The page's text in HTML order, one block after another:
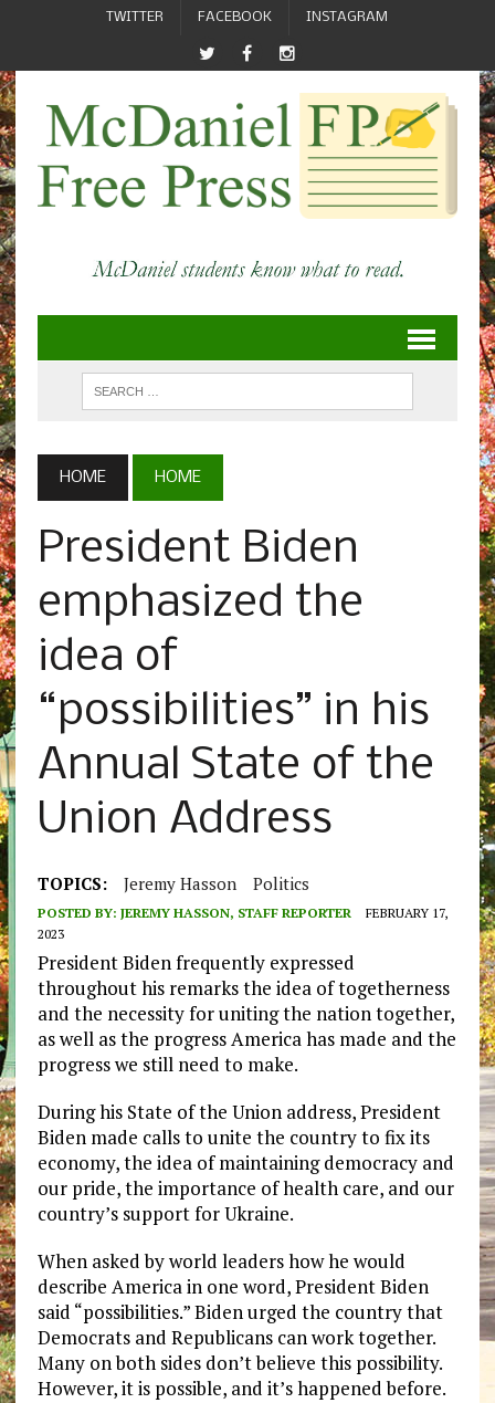
TWITTER FACEBOOK INSTAGRAM
HOME HOME
President Biden
emphasized the
idea of
“possibilities” in his
Annual State of the
Union Address
TOPICS: Jeremy Hasson Politics
POSTED BY: JEREMY HASSON, STAFF REPORTER
FEBRUARY 17,
2023
President Biden frequently expressed
throughout his remarks the idea of togetherness
and the necessity for uniting the nation together,
as well as the progress America has made and the
progress we still need to make.
During his State of the Union address, President
Biden made calls to unite the country to fix its
economy, the idea of maintaining democracy and
our pride, the importance of health care, and our
country’s support for Ukraine.
When asked by world leaders how he would
describe America in one word, President Biden
said “possibilities.” Biden urged the country that
Democrats and Republicans can work together.
Many on both sides don’t believe this possibility.
However, it is possible, and it’s happened before.